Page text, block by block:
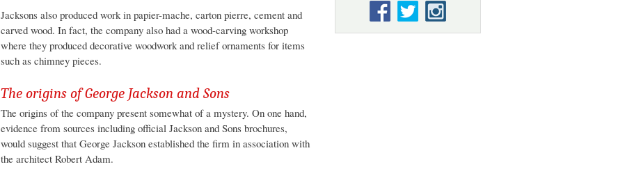
Jacksons also produced work in papier-mache, carton pierre, cement and
carved wood. In fact, the company also had a wood-carving workshop
where they produced decorative woodwork and relief ornaments for items
such as chimney pieces.
The origins of George Jackson and Sons
The origins of the company present somewhat of a mystery. On one hand,
evidence from sources including official Jackson and Sons brochures,
would suggest that George Jackson established the firm in association with
the architect Robert Adam.